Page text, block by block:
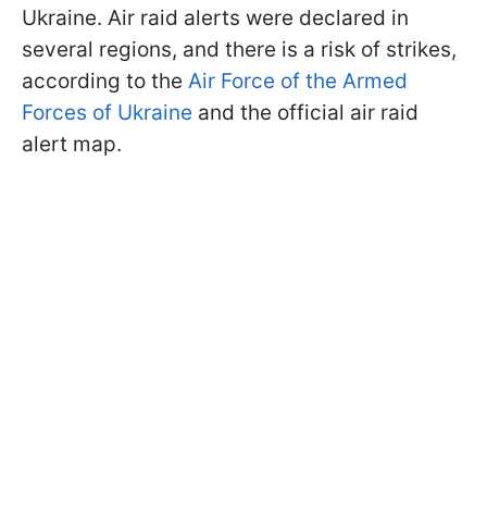
Ukraine. Air raid alerts were declared in
several regions, and there is a risk of strikes,
according to the Air Force of the Armed
Forces of Ukraine and the official air raid
alert map.